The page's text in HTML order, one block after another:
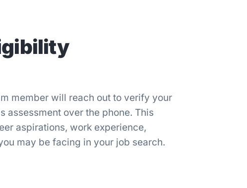
member will reach out to verify your
assessment over the phone. This
aspirations, work experience,
may be facing in your job search.